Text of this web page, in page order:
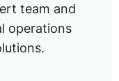
team and
operations